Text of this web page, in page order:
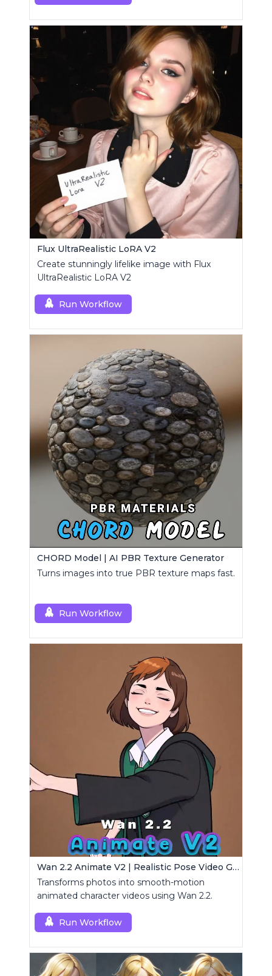
Flux UltraRealistic LoRA V2
Create stunningly lifelike image with Flux
UltraRealistic LoRA V2
Run Workflow
CHORD Model | AI PBR Texture Generator
Turns images into true PBR texture maps fast.
Run Workflow
Wan 2.2 Animate V2 | Realistic Pose Video Generator
Transforms photos into smooth-motion
animated character videos using Wan 2.2.
Run Workflow